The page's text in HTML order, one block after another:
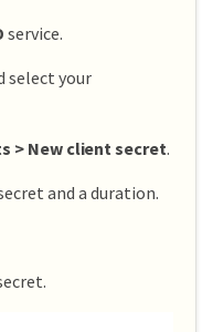
service.
select your
> New client secret.
and a duration.